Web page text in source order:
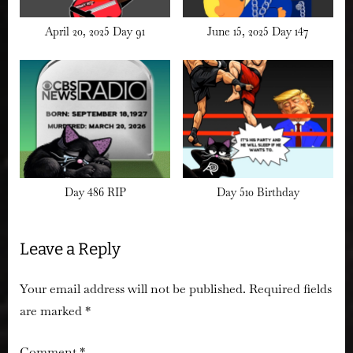
April 20, 2025 Day 91 June 15, 2025 Day 147
Day 486 RIP Day 510 Birthday
Leave a Reply
Your email address will not be published. Required fields
are marked*